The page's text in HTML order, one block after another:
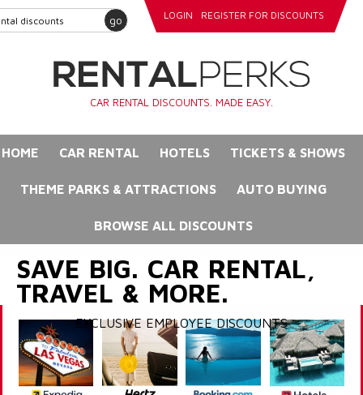
go LOGIN REGISTER FOR DISCOUNTS
CAR RENTAL DISCOUNTS. MADE EASY.
HOME CAR RENTAL HOTELS TICKETS & SHOWS
THEME PARKS & ATTRACTIONS AUTO BUYING
BROWSE ALL DISCOUNTS
SAVE BIG. CAR RENTAL,
TRAVEL & MORE.
EXCLUSIVE EMPLOYEE DISCOUNTS